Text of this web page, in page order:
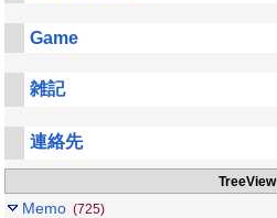
Game
雑記
連絡先
TreeView
Memo (725)